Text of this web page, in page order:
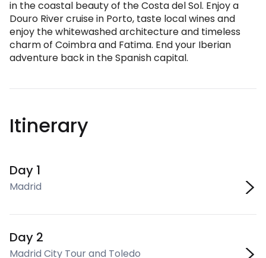
in the coastal beauty of the Costa del Sol. Enjoy a
Douro River cruise in Porto, taste local wines and
enjoy the whitewashed architecture and timeless
charm of Coimbra and Fatima. End your Iberian
adventure back in the Spanish capital.
Itinerary
Day 1
Madrid
Day 2
Madrid City Tour and Toledo